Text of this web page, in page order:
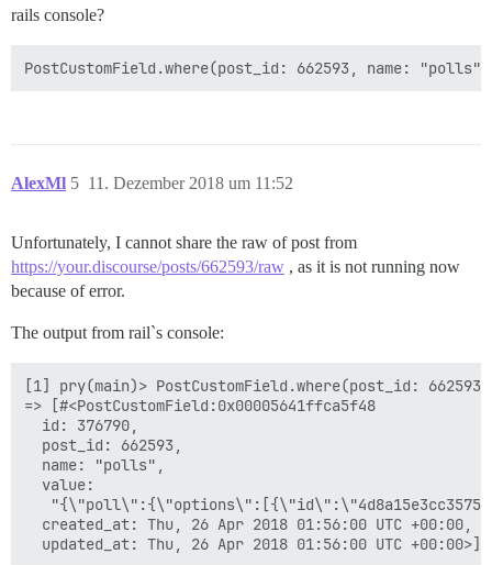
rails console?
AlexMl 11. Dezember 2018 um 11:52
5
Unfortunately, I cannot share the raw of post from
https://your.discourse/posts/662593/raw , as it is not running now
because of error.
The output from rail`s console:
[1] pry(main)> PostCustomField.where(post_id:
=> [#<PostCustomField:0x00005641ffca5f48
  id: 376790,
  post_id: 662593,
  name: "polls",
  value:
  created_at: Thu, 26 Apr 2018 01:56:00 UTC +00:00,